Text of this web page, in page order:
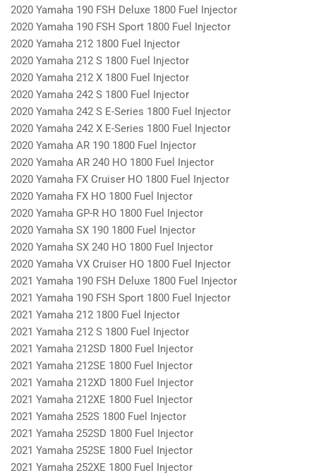
2020 Yamaha 190 FSH Deluxe 1800 Fuel Injector
2020 Yamaha 190 FSH Sport 1800 Fuel Injector
2020 Yamaha 212 1800 Fuel Injector
2020 Yamaha 212 S 1800 Fuel Injector
2020 Yamaha 212 X 1800 Fuel Injector
2020 Yamaha 242 S 1800 Fuel Injector
2020 Yamaha 242 S E-Series 1800 Fuel Injector
2020 Yamaha 242 X E-Series 1800 Fuel Injector
2020 Yamaha AR 190 1800 Fuel Injector
2020 Yamaha AR 240 HO 1800 Fuel Injector
2020 Yamaha FX Cruiser HO 1800 Fuel Injector
2020 Yamaha FX HO 1800 Fuel Injector
2020 Yamaha GP-R HO 1800 Fuel Injector
2020 Yamaha SX 190 1800 Fuel Injector
2020 Yamaha SX 240 HO 1800 Fuel Injector
2020 Yamaha VX Cruiser HO 1800 Fuel Injector
2021 Yamaha 190 FSH Deluxe 1800 Fuel Injector
2021 Yamaha 190 FSH Sport 1800 Fuel Injector
2021 Yamaha 212 1800 Fuel Injector
2021 Yamaha 212 S 1800 Fuel Injector
2021 Yamaha 212SD 1800 Fuel Injector
2021 Yamaha 212SE 1800 Fuel Injector
2021 Yamaha 212XD 1800 Fuel Injector
2021 Yamaha 212XE 1800 Fuel Injector
2021 Yamaha 252S 1800 Fuel Injector
2021 Yamaha 252SD 1800 Fuel Injector
2021 Yamaha 252SE 1800 Fuel Injector
2021 Yamaha 252XE 1800 Fuel Injector